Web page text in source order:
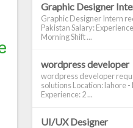
Graphic Designer
Graphic Designer Intern
Pakistan Salary:
Morning Shift ...
wordpress developer
wordpress developer
solutions Location: lahore -
Experience: 2 ...
UI/UX Designer